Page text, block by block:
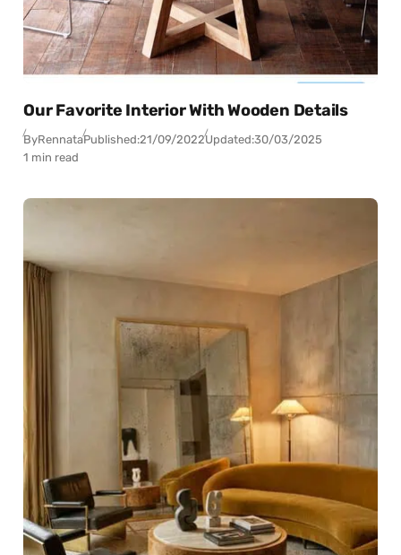
Our Favorite Interior With Wooden Details
ByRennataPublished:21/09/2022Updated:30/03/2025
1 min read